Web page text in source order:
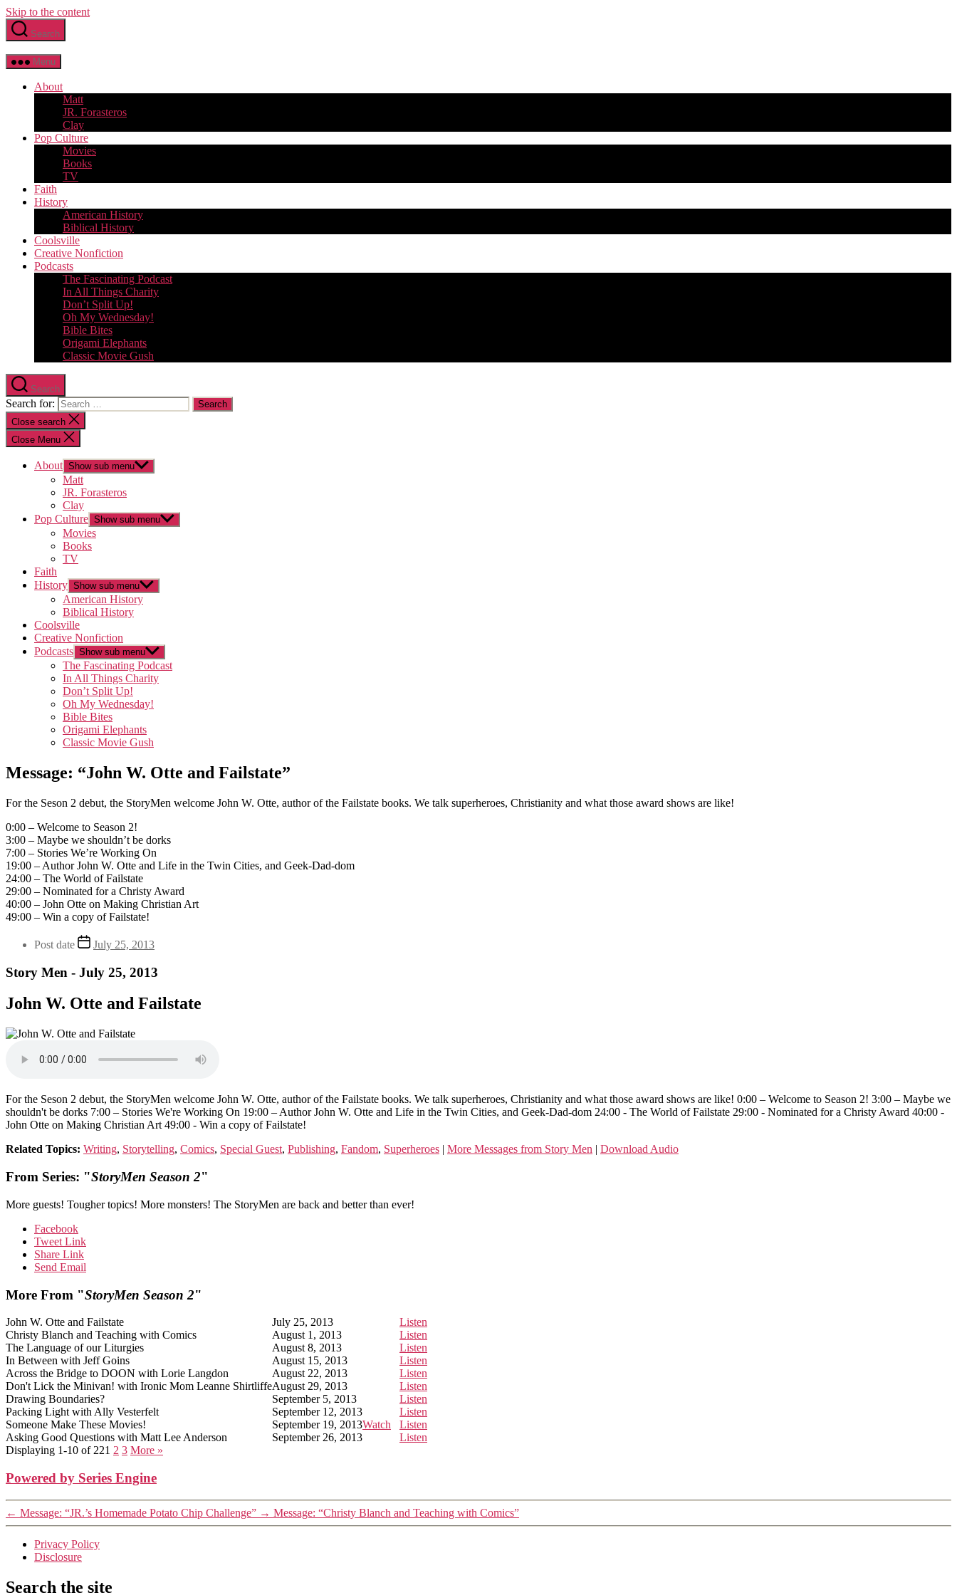
Skip to the content
Search
Menu
About
Matt
JR. Forasteros
Clay
Pop Culture
Movies
Books
TV
Faith
History
American History
Biblical History
Coolsville
Creative Nonfiction
Podcasts
The Fascinating Podcast
In All Things Charity
Don’t Split Up!
Oh My Wednesday!
Bible Bites
Origami Elephants
Classic Movie Gush
Search
Search for:
Close search
Close Menu
About Show sub menu
Matt
JR. Forasteros
Clay
Pop Culture Show sub menu
Movies
Books
TV
Faith
History Show sub menu
American History
Biblical History
Coolsville
Creative Nonfiction
Podcasts Show sub menu
The Fascinating Podcast
In All Things Charity
Don’t Split Up!
Oh My Wednesday!
Bible Bites
Origami Elephants
Classic Movie Gush
Message: “John W. Otte and Failstate”
For the Seson 2 debut, the StoryMen welcome John W. Otte, author of the Failstate books. We talk superheroes, Christianity and what those award shows are like!
0:00 – Welcome to Season 2!
3:00 – Maybe we shouldn’t be dorks
7:00 – Stories We’re Working On
19:00 – Author John W. Otte and Life in the Twin Cities, and Geek-Dad-dom
24:00 – The World of Failstate
29:00 – Nominated for a Christy Award
40:00 – John Otte on Making Christian Art
49:00 – Win a copy of Failstate!
Post date July 25, 2013
Story Men - July 25, 2013
John W. Otte and Failstate
For the Seson 2 debut, the StoryMen welcome John W. Otte, author of the Failstate books. We talk superheroes, Christianity and what those award shows are like! 0:00 – Welcome to Season 2! 3:00 – Maybe we
shouldn't be dorks 7:00 – Stories We're Working On 19:00 – Author John W. Otte and Life in the Twin Cities, and Geek-Dad-dom 24:00 - The World of Failstate 29:00 - Nominated for a Christy Award 40:00 -
John Otte on Making Christian Art 49:00 - Win a copy of Failstate!
Related Topics: Writing, Storytelling, Comics, Special Guest, Publishing, Fandom, Superheroes | More Messages from Story Men | Download Audio
From Series: "StoryMen Season 2"
More guests! Tougher topics! More monsters! The StoryMen are back and better than ever!
Facebook
Tweet Link
Share Link
Send Email
More From "StoryMen Season 2"
John W. Otte and Failstate July 25, 2013
Listen
Christy Blanch and Teaching with Comics
August 1, 2013
Listen
The Language of our Liturgies
August 8, 2013
Listen
In Between with Jeff Goins
August 15, 2013
Listen
Across the Bridge to DOON with Lorie Langdon
August 22, 2013
Listen
Don't Lick the Minivan! with Ironic Mom Leanne ShirtliffeAugust 29, 2013
Listen
Drawing Boundaries?
September 5, 2013
Listen
Packing Light with Ally Vesterfelt
September 12, 2013
Listen
Someone Make These Movies!
September 19, 2013Watch
Listen
Asking Good Questions with Matt Lee Anderson
September 26, 2013
Listen
Displaying 1-10 of 221 2 3 More »
Powered by Series Engine
← Message: “JR.’s Homemade Potato Chip Challenge” → Message: “Christy Blanch and Teaching with Comics”
Privacy Policy
Disclosure
Search the site